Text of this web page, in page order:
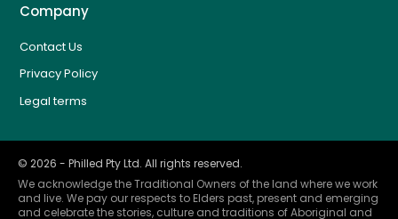
Company
Contact Us
Privacy Policy
Legal terms
© 2026 - Philled Pty Ltd. All rights reserved.
We acknowledge the Traditional Owners of the land where we work
and live. We pay our respects to Elders past, present and emerging
and celebrate the stories, culture and traditions of Aboriginal and